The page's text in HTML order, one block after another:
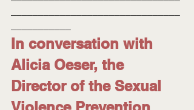
In conversation with
Alicia Oeser, the
Director of the Sexual